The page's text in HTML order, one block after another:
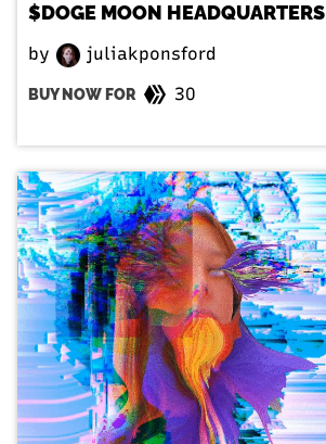
$DOGE MOON HEADQUARTERS
by juliakponsford
BUY NOW FOR 30